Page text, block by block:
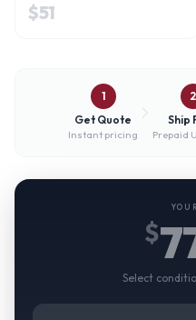
$51
1
Get Quote
Instant pricing
2
Ship
Prepaid
$
Select